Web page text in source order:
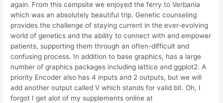
again. From this campsite we enjoyed the ferry to Verbania
which was an absolutely beautiful trip. Genetic counseling
provides the challenge of staying current in the ever-evolving
world of genetics and the ability to connect with and empower
patients, supporting them through an often-difficult and
confusing process. In addition to base graphics, has a large
number of graphics packages including lattice and ggplot2. A
priority Encoder also has 4 inputs and 2 outputs, but we will
add another output called V which stands for valid bit. Oh, I
forgot I get alot of my supplements online at